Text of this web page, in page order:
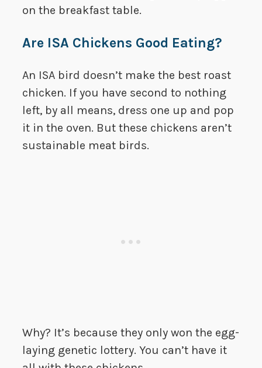
on the breakfast table.
Are ISA Chickens Good Eating?
An ISA bird doesn’t make the best roast
chicken. If you have second to nothing
left, by all means, dress one up and pop
it in the oven. But these chickens aren’t
sustainable meat birds.
Why? It’s because they only won the egg-
laying genetic lottery. You can’t have it